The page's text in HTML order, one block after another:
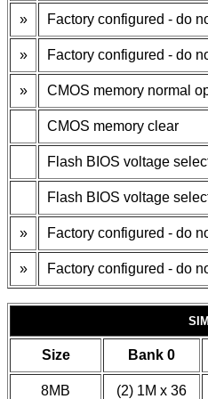
» Factory configured - do
» Factory configured - do
» CMOS memory normal
CMOS memory clear
Flash BIOS voltage
Flash BIOS voltage
» Factory configured - do
» Factory configured - do
Size Bank 0
8MB (2) 1M x 36